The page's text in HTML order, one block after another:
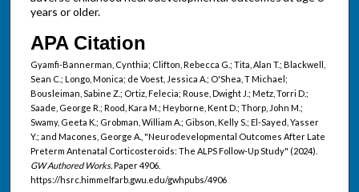
years or older.
APA Citation
Gyamfi-Bannerman, Cynthia; Clifton, Rebecca G.; Tita, Alan T.; Blackwell,
Sean C.; Longo, Monica; de Voest, Jessica A.; O'Shea, T Michael;
Bousleiman, Sabine Z.; Ortiz, Felecia; Rouse, Dwight J.; Metz, Torri D.;
Saade, George R.; Rood, Kara M.; Heyborne, Kent D.; Thorp, John M.;
Swamy, Geeta K.; Grobman, William A.; Gibson, Kelly S.; El-Sayed, Yasser
Y.; and Macones, George A., "Neurodevelopmental Outcomes After Late
Preterm Antenatal Corticosteroids: The ALPS Follow-Up Study" (2024).
GW Authored Works.Paper 4906.
https://hsrc.himmelfarb.gwu.edu/gwhpubs/4906